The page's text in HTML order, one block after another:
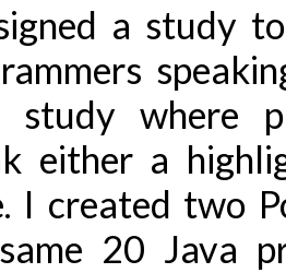
a study
study where
either a
I created two
20 Java